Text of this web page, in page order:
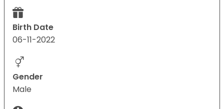
Birth Date
06-11-2022
Gender
Male